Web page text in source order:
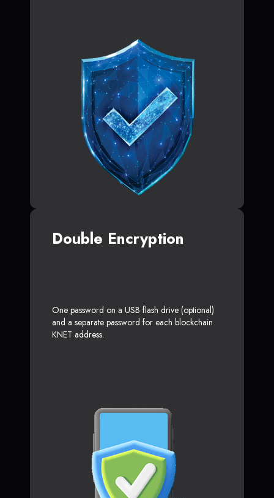
Double Encryption
One password on a USB flash drive (optional)
and a separate password for each blockchain
KNET address.